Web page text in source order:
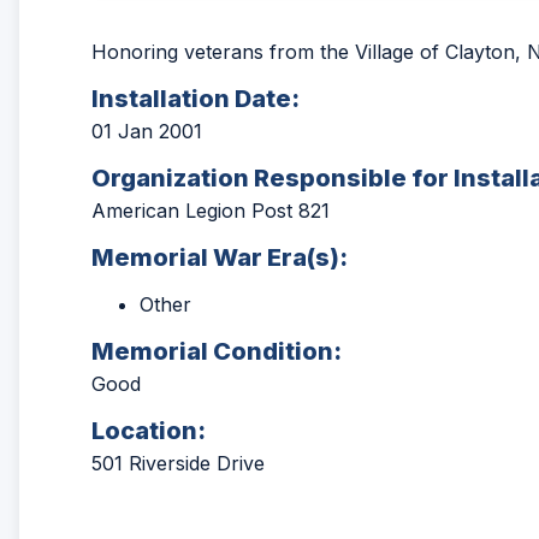
Honoring veterans from the Village of Clayton,
Installation Date:
01 Jan 2001
Organization Responsible for
American Legion Post 821
Memorial War Era(s):
Other
Memorial Condition:
Good
Location:
501 Riverside Drive